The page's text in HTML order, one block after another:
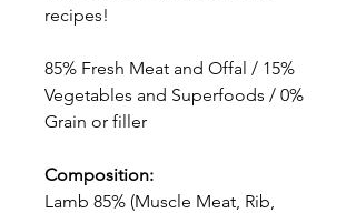
recipes!
85% Fresh Meat and Offal / 15%
Vegetables and Superfoods / 0%
Grain or filler
Composition:
Lamb 85% (Muscle Meat, Rib,